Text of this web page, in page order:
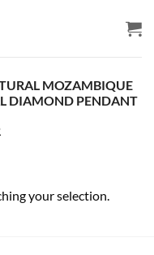
MOZAMBIQUE
DIAMOND PENDANT
your selection.